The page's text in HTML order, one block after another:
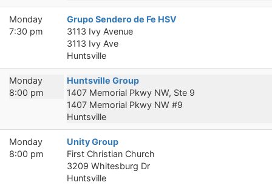
Monday
7:30 pm
Grupo Sendero de Fe HSV
3113 Ivy Avenue
3113 Ivy Ave
Huntsville
Monday
8:00 pm
Huntsville Group
1407 Memorial Pkwy NW, Ste 9
1407 Memorial Pkwy NW #9
Huntsville
Monday
8:00 pm
Unity Group
First Christian Church
3209 Whitesburg Dr
Huntsville